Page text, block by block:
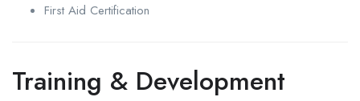
First Aid Certification
Training & Development